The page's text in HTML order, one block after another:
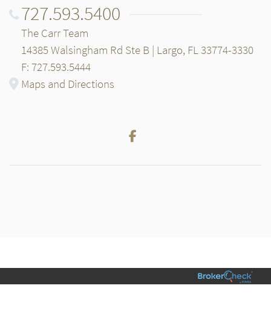
727.593.5400
The Carr Team
14385 Walsingham Rd Ste B | Largo, FL 33774-3330
F: 727.593.5444
Maps and Directions
Facebook